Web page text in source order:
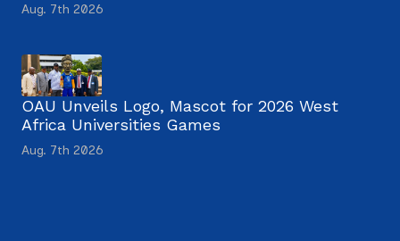
Aug. 7th 2026
OAU Unveils Logo, Mascot for 2026 West
Africa Universities Games
Aug. 7th 2026